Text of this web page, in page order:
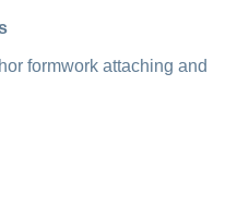
formwork attaching and